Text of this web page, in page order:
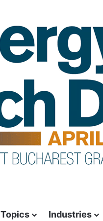
Topics Industries